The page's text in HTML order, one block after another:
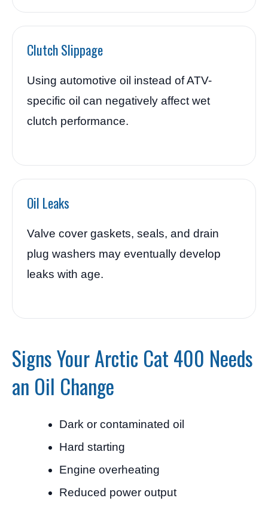
Clutch Slippage
Using automotive oil instead of ATV-
specific oil can negatively affect wet
clutch performance.
Oil Leaks
Valve cover gaskets, seals, and drain
plug washers may eventually develop
leaks with age.
Signs Your Arctic Cat 400 Needs
an Oil Change
Dark or contaminated oil
Hard starting
Engine overheating
Reduced power output